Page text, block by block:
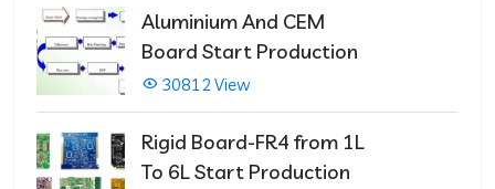
Aluminium And CEM
Board Start Production
30812 View
Rigid Board-FR4 from 1L
To 6L Start Production